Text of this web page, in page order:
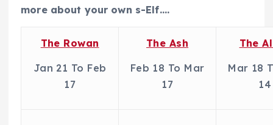
more about your own s-Elf….
The Rowan
Jan 21 To Feb
17
The Ash
Feb 18 To Mar
17
The
Mar 18
14